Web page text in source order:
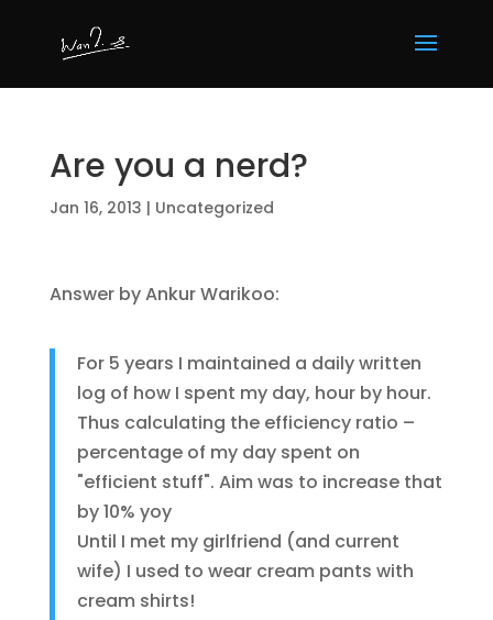
Are you a nerd?
Jan 16, 2013 | Uncategorized
Answer by Ankur Warikoo:
For 5 years I maintained a daily written
log of how I spent my day, hour by hour.
Thus calculating the efficiency ratio –
percentage of my day spent on
"efficient stuff". Aim was to increase that
by 10% yoy
Until I met my girlfriend (and current
wife) I used to wear cream pants with
cream shirts!